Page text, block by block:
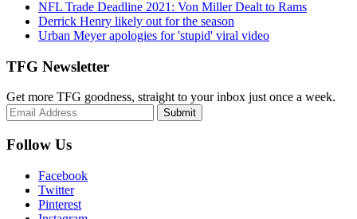
NFL Trade Deadline 2021: Von Miller Dealt to Rams
Derrick Henry likely out for the season
Urban Meyer apologies for 'stupid' viral video
TFG Newsletter
Get more TFG goodness, straight to your inbox just once a week.
Submit
Follow Us
Facebook
Twitter
Pinterest